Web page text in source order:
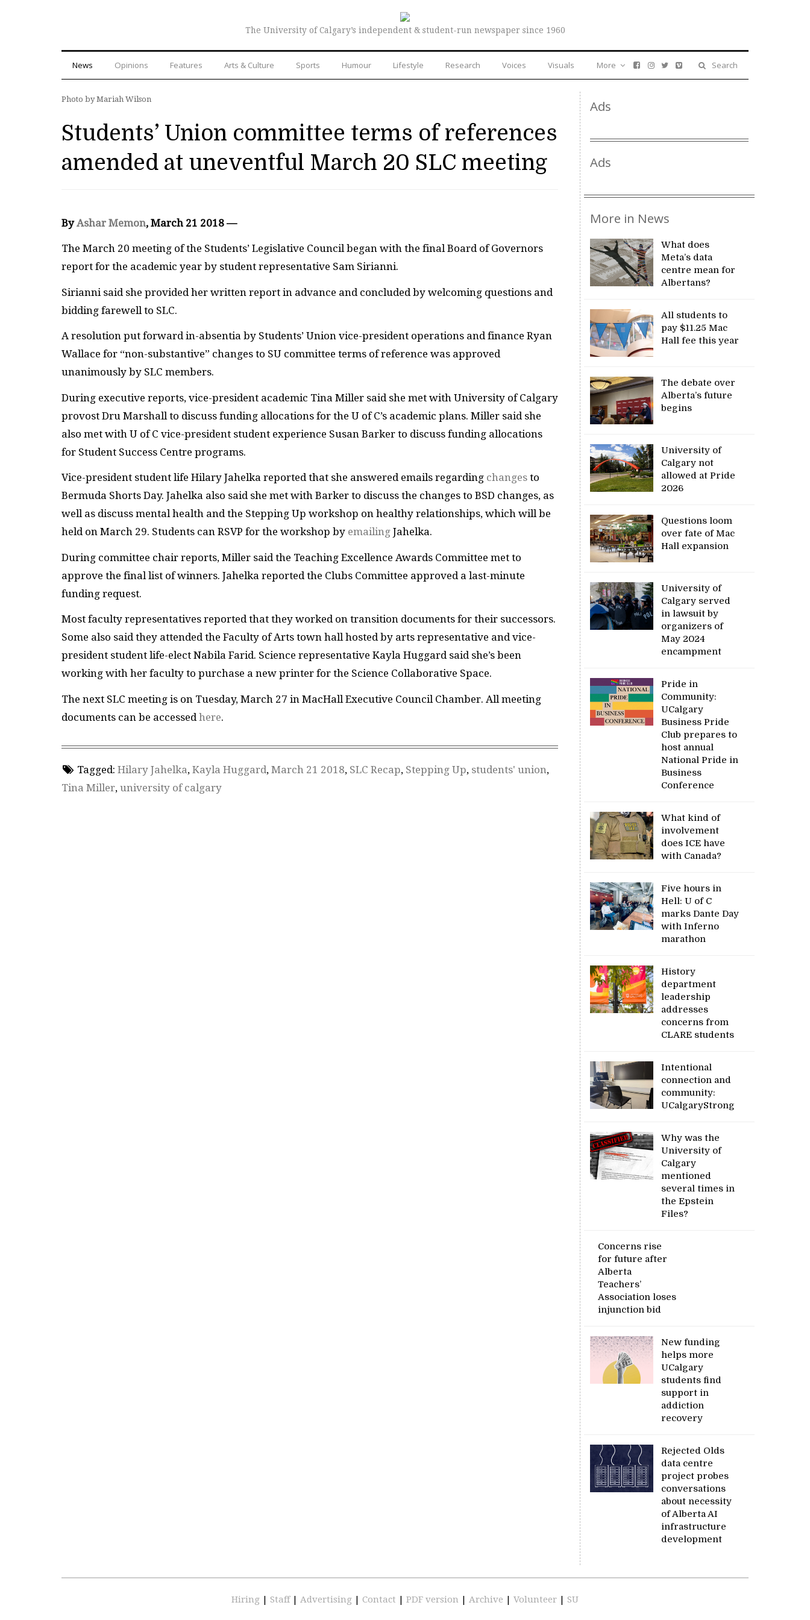
The University of Calgary’s independent & student-run newspaper since 1960
News Opinions Features Arts & Culture Sports Humour Lifestyle Research Voices Visuals Search
More
Photo by Mariah Wilson
Students’ Union committee terms of references
amended at uneventful March 20 SLC meeting
ByAshar Memon, March 21 2018 —
The March 20 meeting of the Students’ Legislative Council began with the final Board of Governors
report for the academic year by student representative Sam Sirianni.
Sirianni said she provided her written report in advance and concluded by welcoming questions and
bidding farewell to SLC.
A resolution put forward in-absentia by Students’ Union vice-president operations and finance Ryan
Wallace for “non-substantive” changes to SU committee terms of reference was approved
unanimously by SLC members.
During executive reports, vice-president academic Tina Miller said she met with University of Calgary
provost Dru Marshall to discuss funding allocations for the U of C’s academic plans. Miller said she
also met with U of C vice-president student experience Susan Barker to discuss funding allocations
for Student Success Centre programs.
Vice-president student life Hilary Jahelka reported that she answered emails regarding changes to
Bermuda Shorts Day. Jahelka also said she met with Barker to discuss the changes to BSD changes, as
well as discuss mental health and the Stepping Up workshop on healthy relationships, which will be
held on March 29. Students can RSVP for the workshop by emailing Jahelka.
During committee chair reports, Miller said the Teaching Excellence Awards Committee met to
approve the final list of winners. Jahelka reported the Clubs Committee approved a last-minute
funding request.
Most faculty representatives reported that they worked on transition documents for their successors.
Some also said they attended the Faculty of Arts town hall hosted by arts representative and vice-
president student life-elect Nabila Farid. Science representative Kayla Huggard said she’s been
working with her faculty to purchase a new printer for the Science Collaborative Space.
The next SLC meeting is on Tuesday, March 27 in MacHall Executive Council Chamber. All meeting
documents can be accessed here.
Tagged: Hilary Jahelka, Kayla Huggard, March 21 2018, SLC Recap, Stepping Up, students' union,
Tina Miller, university of calgary
Ads
Ads
More in News
What does
Meta’s data
centre mean for
Albertans?
All students to
pay $11.25 Mac
Hall fee this year
The debate over
Alberta’s future
begins
University of
Calgary not
allowed at Pride
2026
Questions loom
over fate of Mac
Hall expansion
University of
Calgary served
in lawsuit by
organizers of
May 2024
encampment
Pride in
Community:
UCalgary
Business Pride
Club prepares to
host annual
National Pride in
Business
Conference
What kind of
involvement
does ICE have
with Canada?
Five hours in
Hell: U of C
marks Dante Day
with Inferno
marathon
History
department
leadership
addresses
concerns from
CLARE students
Intentional
connection and
community:
UCalgaryStrong
Why was the
University of
Calgary
mentioned
several times in
the Epstein
Files?
Concerns rise
for future after
Alberta
Teachers’
Association loses
injunction bid
New funding
helps more
UCalgary
students find
support in
addiction
recovery
Rejected Olds
data centre
project probes
conversations
about necessity
of Alberta AI
infrastructure
development
Hiring | Staff | Advertising | Contact | PDF version | Archive | Volunteer | SU